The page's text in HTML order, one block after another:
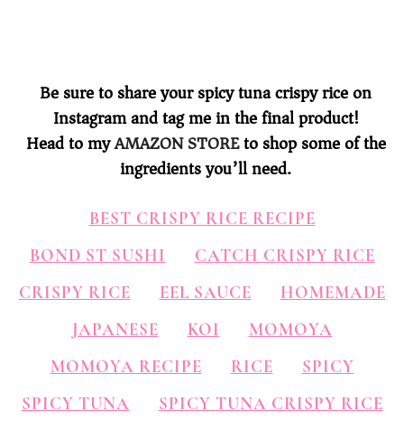
Be sure to share your spicy tuna crispy rice on
Instagram and tag me in the final product!
Head to myAMAZON STOREto shop some of the
ingredients you’ll need.
BEST CRISPY RICE RECIPE
BOND ST SUSHI
CATCH CRISPY RICE
CRISPY RICE
EEL SAUCE
HOMEMADE
JAPANESE
KOI
MOMOYA
MOMOYA RECIPE
RICE
SPICY
SPICY TUNA
SPICY TUNA CRISPY RICE